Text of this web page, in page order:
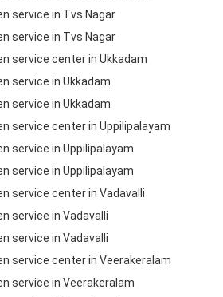
service in Tvs Nagar
service in Tvs Nagar
service center in Ukkadam
service in Ukkadam
service in Ukkadam
service center in Uppilipalayam
service in Uppilipalayam
service in Uppilipalayam
service center in Vadavalli
service in Vadavalli
service in Vadavalli
service center in Veerakeralam
service in Veerakeralam